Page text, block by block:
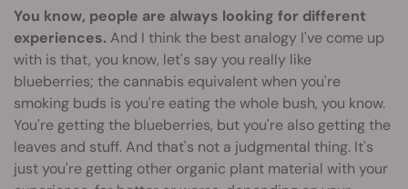
You know, people are always looking for different
experiences. And I think the best analogy I've come up
with is that, you know, let's say you really like
blueberries; the cannabis equivalent when you're
smoking buds is you're eating the whole bush, you know.
You're getting the blueberries, but you're also getting the
leaves and stuff. And that's not a judgmental thing. It's
just you're getting other organic plant material with your